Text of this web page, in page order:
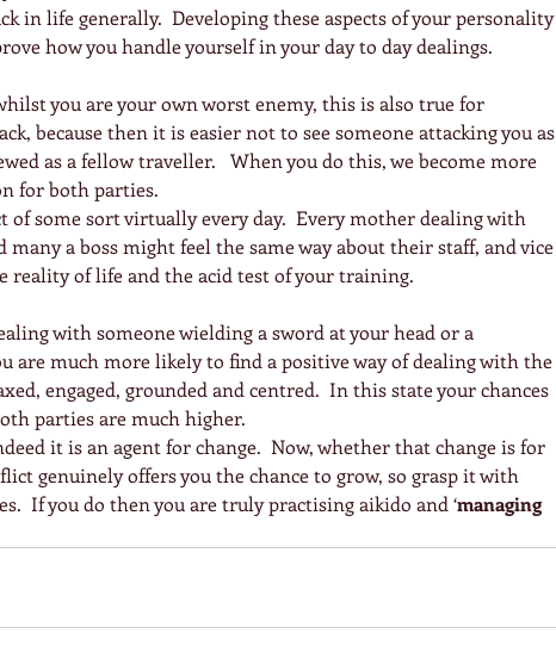
in life generally.  Developing these aspects of your personality
how you handle yourself in your day to day dealings.
you are your own worst enemy, this is also true for
because then it is easier not to see someone attacking you as
as a fellow traveller.   When you do this, we become more
for both parties.
of some sort virtually every day.  Every mother dealing with
a boss might feel the same way about their staff, and vice
reality of life and the acid test of your training.
with someone wielding a sword at your head or a
are much more likely to find a positive way of dealing with the
engaged, grounded and centred.  In this state your chances
parties are much higher.
it is an agent for change.  Now, whether that change is for
genuinely offers you the chance to grow, so grasp it with
If you do then you are truly practising aikido and ‘managing